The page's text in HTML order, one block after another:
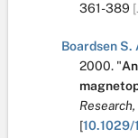
361-389
Boardsen S.
2000. "
Research,
[10.1029/